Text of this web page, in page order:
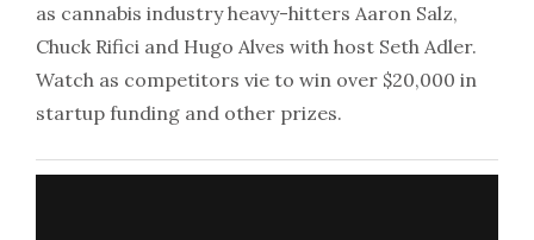
as cannabis industry heavy-hitters Aaron Salz,
Chuck Rifici and Hugo Alves with host Seth Adler.
Watch as competitors vie to win over $20,000 in
startup funding and other prizes.